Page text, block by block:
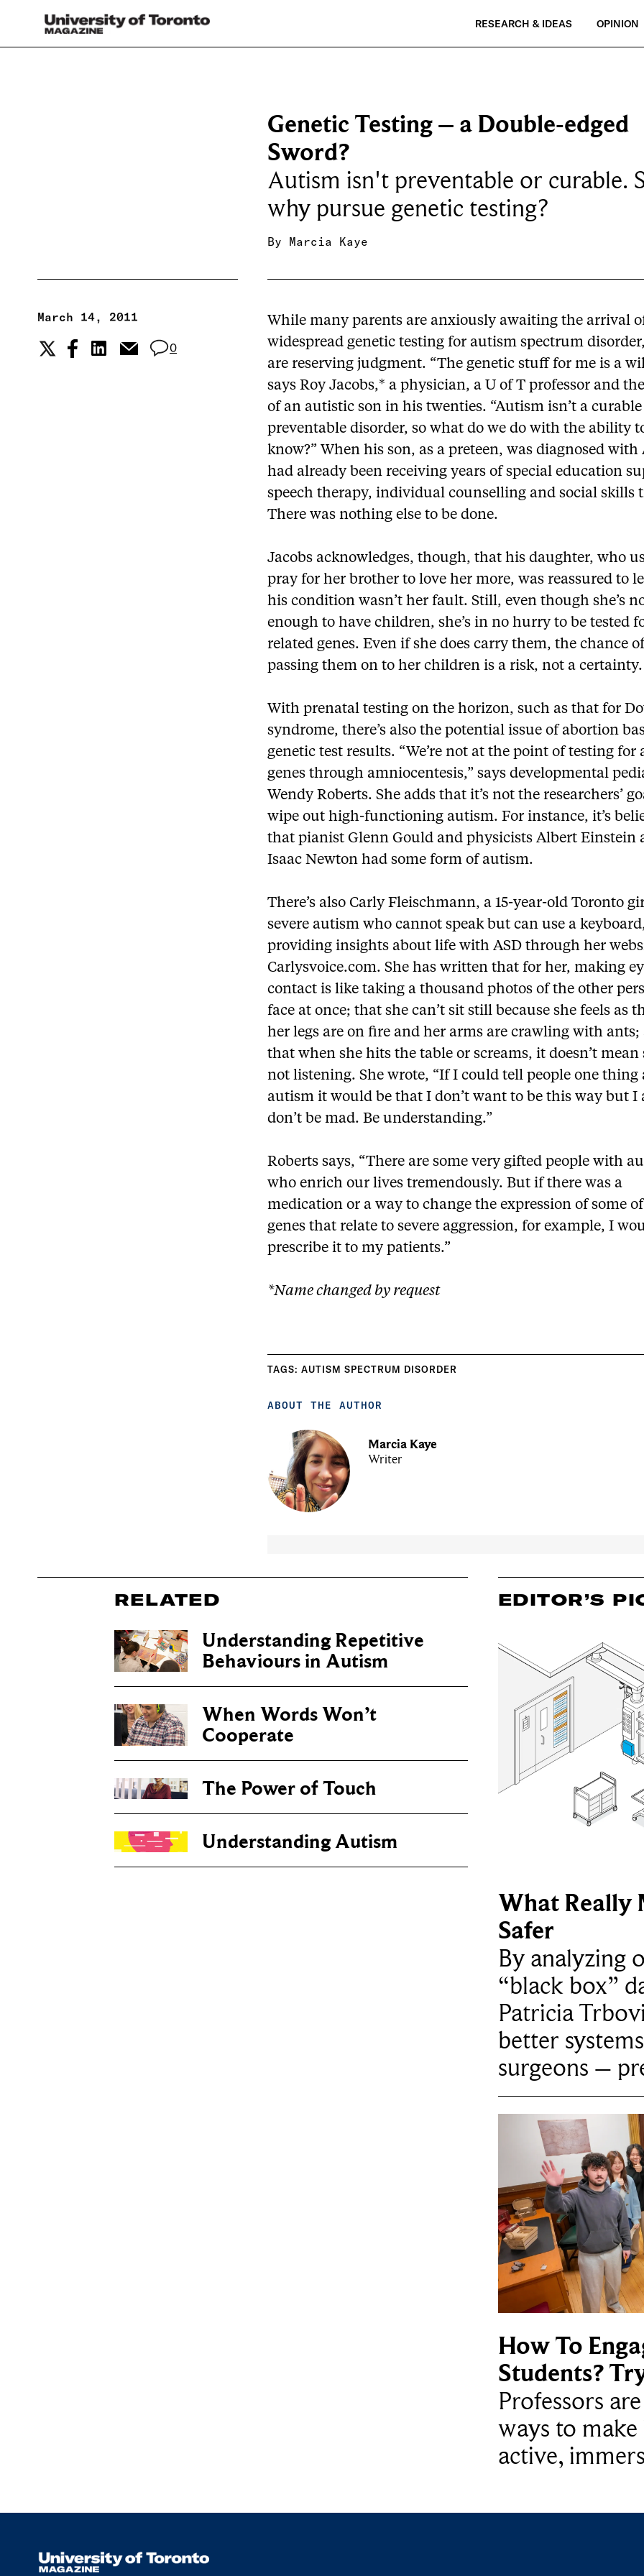
RESEARCH & IDEAS OPINION
Genetic Testing – a Double-edged
Sword?
Autism isn't preventable or curable.
why pursue genetic testing?
By Marcia Kaye
March 14, 2011
0
While many parents are anxiously awaiting the arrival
widespread genetic testing for autism spectrum
are reserving judgment. “The genetic stuff for me is a
says Roy Jacobs,* a physician, a U of T professor and
of an autistic son in his twenties. “Autism isn’t a
preventable disorder, so what do we do with the ability
know?” When his son, as a preteen, was diagnosed with
had already been receiving years of special education
speech therapy, individual counselling and social skills
There was nothing else to be done.
Jacobs acknowledges, though, that his daughter, who
pray for her brother to love her more, was reassured to
his condition wasn’t her fault. Still, even though she’s
enough to have children, she’s in no hurry to be tested
related genes. Even if she does carry them, the chance
passing them on to her children is a risk, not a certainty.
With prenatal testing on the horizon, such as that for
syndrome, there’s also the potential issue of abortion
genetic test results. “We’re not at the point of testing for
genes through amniocentesis,” says developmental
Wendy Roberts. She adds that it’s not the researchers’
wipe out high-functioning autism. For instance, it’s
that pianist Glenn Gould and physicists Albert Einstein
Isaac Newton had some form of autism.
There’s also Carly Fleischmann, a 15-year-old Toronto
severe autism who cannot speak but can use a
providing insights about life with ASD through her
Carlysvoice.com. She has written that for her, making
contact is like taking a thousand photos of the other
face at once; that she can’t sit still because she feels as
her legs are on fire and her arms are crawling with ants;
that when she hits the table or screams, it doesn’t mean
not listening. She wrote, “If I could tell people one thing
autism it would be that I don’t want to be this way but I
don’t be mad. Be understanding.”
Roberts says, “There are some very gifted people with
who enrich our lives tremendously. But if there was a
medication or a way to change the expression of some
genes that relate to severe aggression, for example, I
prescribe it to my patients.”
*Name changed by request
TAGS:AUTISM SPECTRUM DISORDER
ABOUT THE AUTHOR
Marcia Kaye
Writer
RELATED
Understanding Repetitive
Behaviours in Autism
When Words Won’t
Cooperate
The Power of Touch
Understanding Autism
EDITOR’S
What Really
Safer
By analyzing
“black box”
Patricia
better
surgeons –
How To
Students?
Professors
ways to
active,